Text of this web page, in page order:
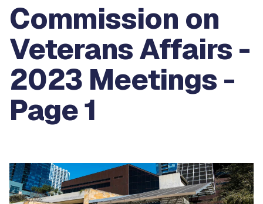
Commission on
Veterans Affairs -
2023 Meetings -
Page 1